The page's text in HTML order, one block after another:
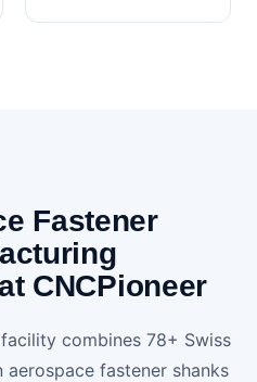
Fastener
CNCPioneer
combines 78+ Swiss
fastener shanks